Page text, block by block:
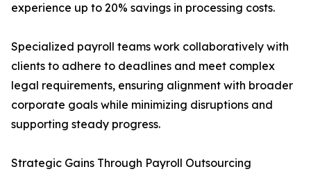
experience up to 20% savings in processing costs.
Specialized payroll teams work collaboratively with
clients to adhere to deadlines and meet complex
legal requirements, ensuring alignment with broader
corporate goals while minimizing disruptions and
supporting steady progress.
Strategic Gains Through Payroll Outsourcing